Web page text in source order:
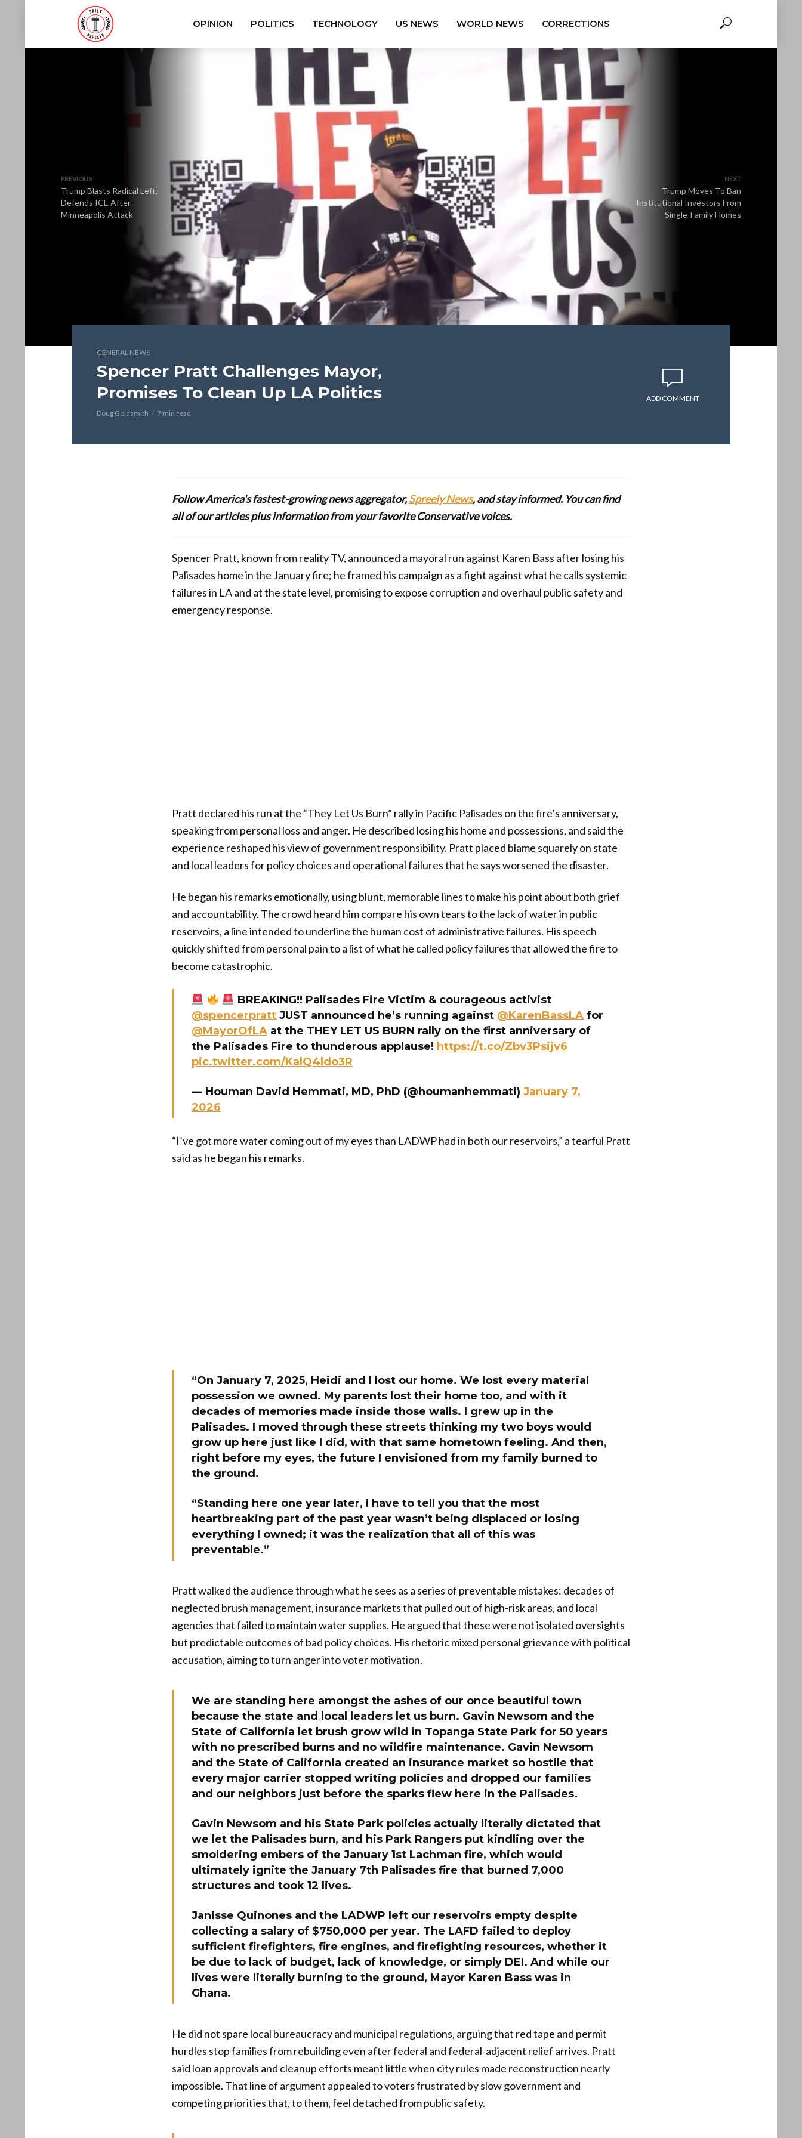
OPINION POLITICS TECHNOLOGY US NEWS WORLD NEWS CORRECTIONS
PREVIOUS
Trump Blasts Radical Left,
Defends ICE After
Minneapolis Attack
NEXT
Trump Moves To Ban
Institutional Investors From
Single-Family Homes
GENERAL NEWS
Spencer Pratt Challenges Mayor,
Promises To Clean Up LA Politics
Doug Goldsmith 7 min read
ADD COMMENT
Follow America's fastest-growing news aggregator,Spreely News, and stay informed. You can find
all of our articles plus information from your favorite Conservative voices.
Spencer Pratt, known from reality TV, announced a mayoral run against Karen Bass after losing his
Palisades home in the January fire; he framed his campaign as a fight against what he calls systemic
failures in LA and at the state level, promising to expose corruption and overhaul public safety and
emergency response.
Pratt declared his run at the “They Let Us Burn” rally in Pacific Palisades on the fire’s anniversary,
speaking from personal loss and anger. He described losing his home and possessions, and said the
experience reshaped his view of government responsibility. Pratt placed blame squarely on state
and local leaders for policy choices and operational failures that he says worsened the disaster.
He began his remarks emotionally, using blunt, memorable lines to make his point about both grief
and accountability. The crowd heard him compare his own tears to the lack of water in public
reservoirs, a line intended to underline the human cost of administrative failures. His speech
quickly shifted from personal pain to a list of what he called policy failures that allowed the fire to
become catastrophic.
BREAKING!! Palisades Fire Victim & courageous activist
@spencerpratt JUST announced he’s running against @KarenBassLA for
@MayorOfLA at the THEY LET US BURN rally on the first anniversary of
the Palisades Fire to thunderous applause! https://t.co/Zbv3Psijv6
pic.twitter.com/KalQ4ldo3R
— Houman David Hemmati, MD, PhD (@houmanhemmati) January 7,
2026
“I’ve got more water coming out of my eyes than LADWP had in both our reservoirs,” a tearful Pratt
said as he began his remarks.
“On January 7, 2025, Heidi and I lost our home. We lost every material
possession we owned. My parents lost their home too, and with it
decades of memories made inside those walls. I grew up in the
Palisades. I moved through these streets thinking my two boys would
grow up here just like I did, with that same hometown feeling. And then,
right before my eyes, the future I envisioned from my family burned to
the ground.
“Standing here one year later, I have to tell you that the most
heartbreaking part of the past year wasn’t being displaced or losing
everything I owned; it was the realization that all of this was
preventable.”
Pratt walked the audience through what he sees as a series of preventable mistakes: decades of
neglected brush management, insurance markets that pulled out of high-risk areas, and local
agencies that failed to maintain water supplies. He argued that these were not isolated oversights
but predictable outcomes of bad policy choices. His rhetoric mixed personal grievance with political
accusation, aiming to turn anger into voter motivation.
We are standing here amongst the ashes of our once beautiful town
because the state and local leaders let us burn. Gavin Newsom and the
State of California let brush grow wild in Topanga State Park for 50 years
with no prescribed burns and no wildfire maintenance. Gavin Newsom
and the State of California created an insurance market so hostile that
every major carrier stopped writing policies and dropped our families
and our neighbors just before the sparks flew here in the Palisades.
Gavin Newsom and his State Park policies actually literally dictated that
we let the Palisades burn, and his Park Rangers put kindling over the
smoldering embers of the January 1st Lachman fire, which would
ultimately ignite the January 7th Palisades fire that burned 7,000
structures and took 12 lives.
Janisse Quinones and the LADWP left our reservoirs empty despite
collecting a salary of $750,000 per year. The LAFD failed to deploy
sufficient firefighters, fire engines, and firefighting resources, whether it
be due to lack of budget, lack of knowledge, or simply DEI. And while our
lives were literally burning to the ground, Mayor Karen Bass was in
Ghana.
He did not spare local bureaucracy and municipal regulations, arguing that red tape and permit
hurdles stop families from rebuilding even after federal and federal-adjacent relief arrives. Pratt
said loan approvals and cleanup efforts meant little when city rules made reconstruction nearly
impossible. That line of argument appealed to voters frustrated by slow government and
competing priorities that, to them, feel detached from public safety.